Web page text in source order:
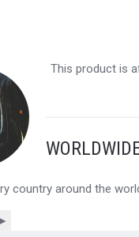
This product is
country around the